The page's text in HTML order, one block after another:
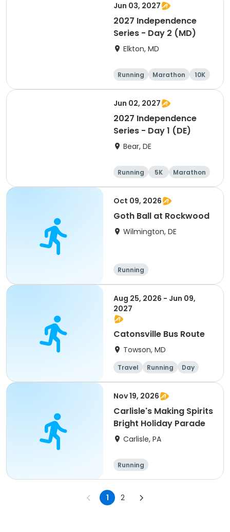
Jun 03, 2027
2027 Independence
Series - Day 2 (MD)
Elkton, MD
Running Marathon
10K
Half marathon
Jun 02, 2027
2027 Independence
Series - Day 1 (DE)
Bear, DE
Running 5K
Marathon
Half marathon
Oct 09, 2026
Goth Ball at Rockwood
Wilmington, DE
Running
Aug 25, 2026 - Jun 09,
2027
Catonsville Bus Route
Towson, MD
Travel Running Day
Nov 19, 2026
Carlisle's Making Spirits
Bright Holiday Parade
Carlisle, PA
Running
1 2